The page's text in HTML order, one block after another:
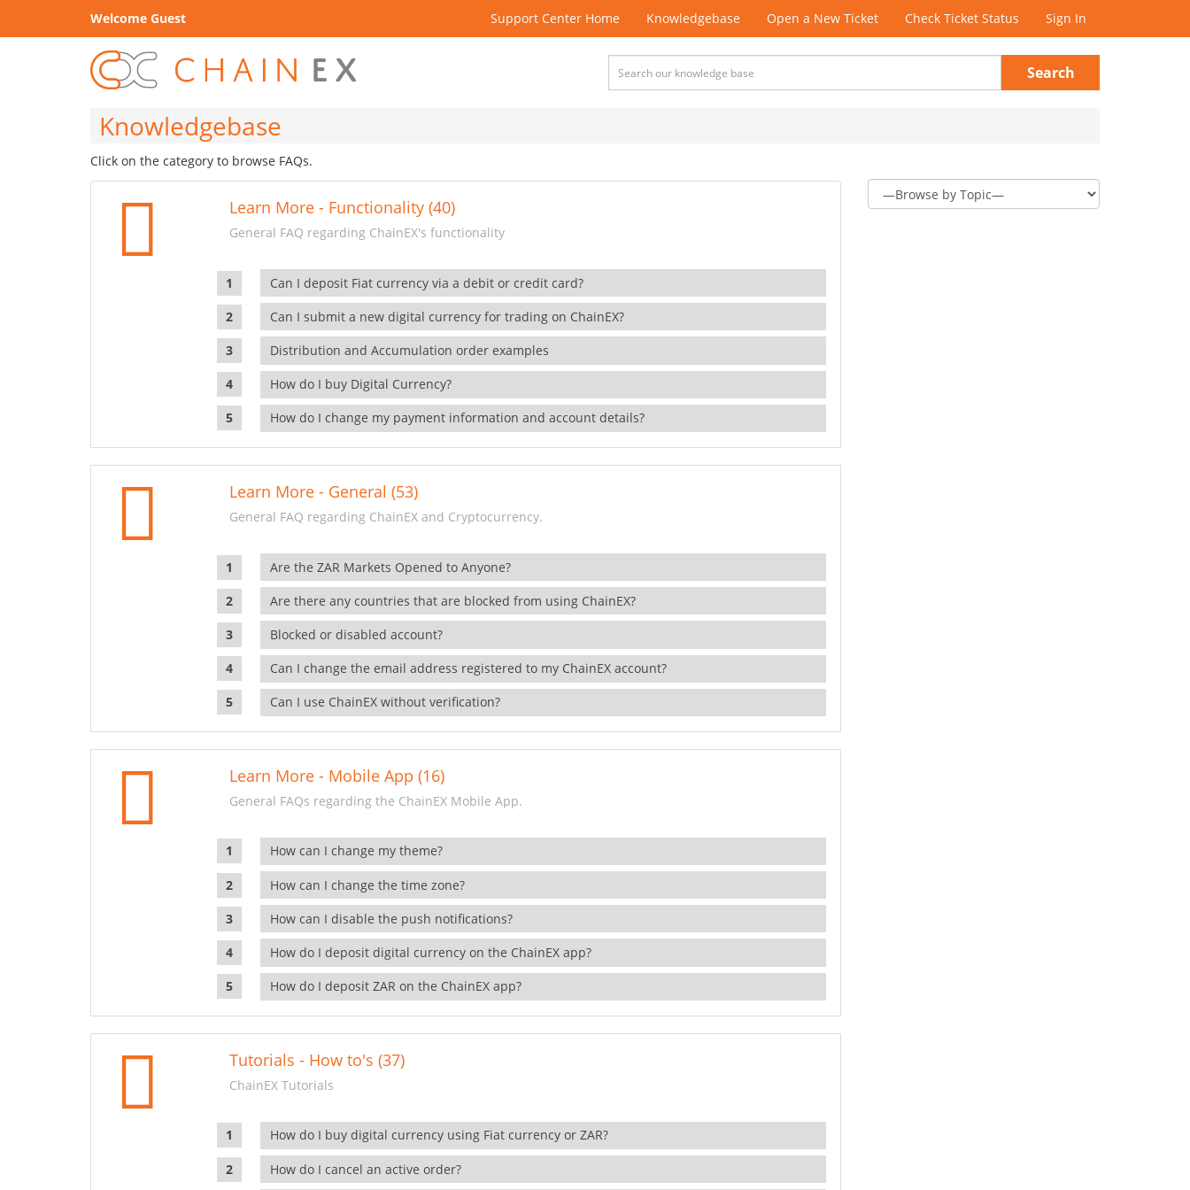
Welcome Guest Support Center Home Knowledgebase Open a New Ticket Check Ticket Status Sign In
Search
Knowledgebase
Click on the category to browse FAQs.
Learn More - Functionality (40)
General FAQ regarding ChainEX's functionality
Can I deposit Fiat currency via a debit or credit card?
Can I submit a new digital currency for trading on ChainEX?
Distribution and Accumulation order examples
How do I buy Digital Currency?
How do I change my payment information and account details?
Learn More - General (53)
General FAQ regarding ChainEX and Cryptocurrency.
Are the ZAR Markets Opened to Anyone?
Are there any countries that are blocked from using ChainEX?
Blocked or disabled account?
Can I change the email address registered to my ChainEX account?
Can I use ChainEX without verification?
Learn More - Mobile App (16)
General FAQs regarding the ChainEX Mobile App.
How can I change my theme?
How can I change the time zone?
How can I disable the push notifications?
How do I deposit digital currency on the ChainEX app?
How do I deposit ZAR on the ChainEX app?
Tutorials - How to's (37)
ChainEX Tutorials
How do I buy digital currency using Fiat currency or ZAR?
How do I cancel an active order?